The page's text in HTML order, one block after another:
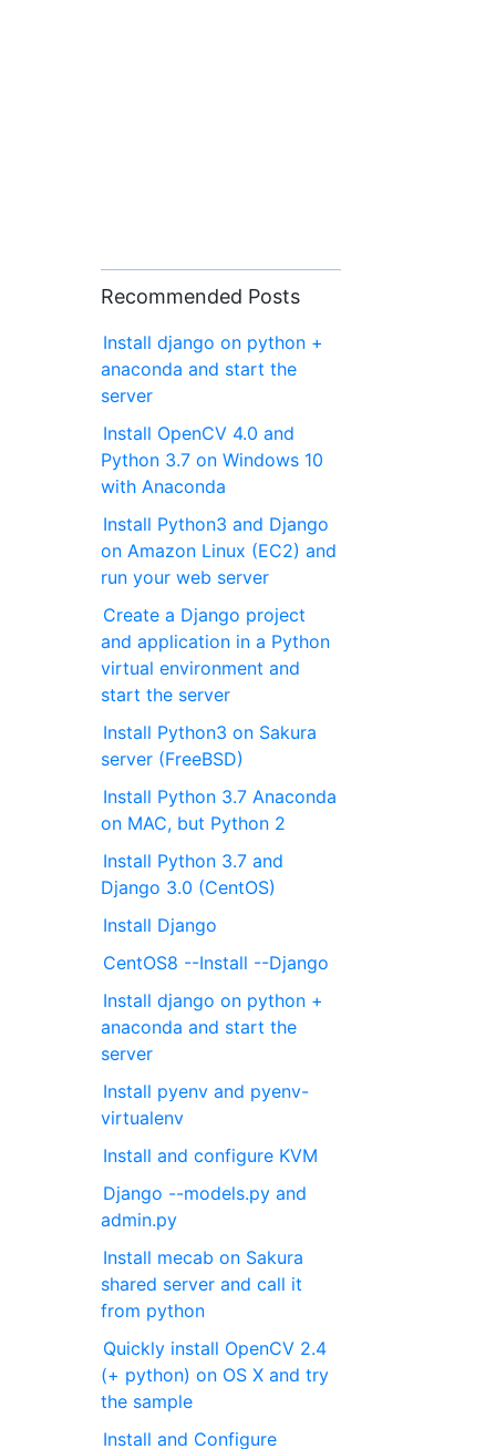
Recommended Posts
Install django on python +
anaconda and start the
server
Install OpenCV 4.0 and
Python 3.7 on Windows 10
with Anaconda
Install Python3 and Django
on Amazon Linux (EC2) and
run your web server
Create a Django project
and application in a Python
virtual environment and
start the server
Install Python3 on Sakura
server (FreeBSD)
Install Python 3.7 Anaconda
on MAC, but Python 2
Install Python 3.7 and
Django 3.0 (CentOS)
Install Django
CentOS8 --Install --Django
Install django on python +
anaconda and start the
server
Install pyenv and pyenv-
virtualenv
Install and configure KVM
Django --models.py and
admin.py
Install mecab on Sakura
shared server and call it
from python
Quickly install OpenCV 2.4
(+ python) on OS X and try
the sample
Install and Configure